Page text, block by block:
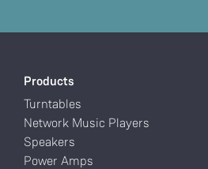
Products
Turntables
Network Music Players
Speakers
Power Amps